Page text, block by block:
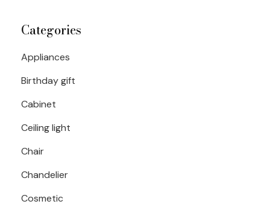
Categories
Appliances
Birthday gift
Cabinet
Ceiling light
Chair
Chandelier
Cosmetic